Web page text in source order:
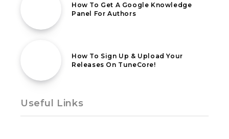
How To Get A Google Knowledge
Panel For Authors
How To Sign Up & Upload Your
Releases On TuneCore!
Useful Links